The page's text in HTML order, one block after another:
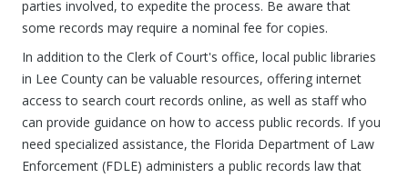
parties involved, to expedite the process. Be aware that
some records may require a nominal fee for copies.
In addition to the Clerk of Court's office, local public libraries
in Lee County can be valuable resources, offering internet
access to search court records online, as well as staff who
can provide guidance on how to access public records. If you
need specialized assistance, the Florida Department of Law
Enforcement (FDLE) administers a public records law that